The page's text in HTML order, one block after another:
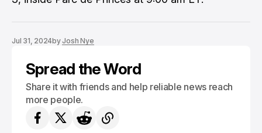
Jul 31, 2024byJosh Nye
Spread the Word
Share it with friends and help reliable news reach
more people.